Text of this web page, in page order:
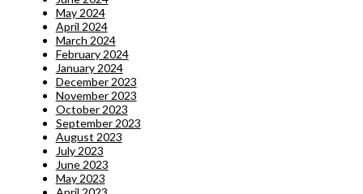
May 2024
April 2024
March 2024
February 2024
January 2024
December 2023
November 2023
October 2023
September 2023
August 2023
July 2023
June 2023
May 2023